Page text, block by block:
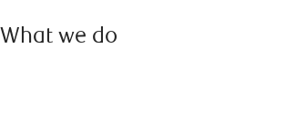
What we do